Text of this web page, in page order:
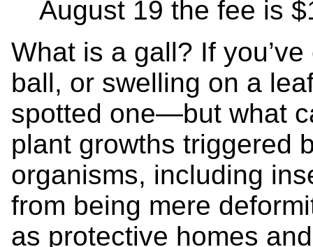
August 19 the fee is
What is a gall? If
ball, or swelling on a
spotted one—but what
plant growths triggered
organisms, including
from being mere
as protective homes